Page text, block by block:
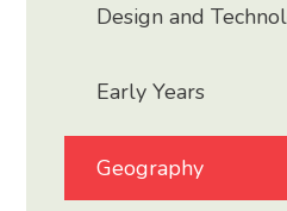
Design and
Early Years
Geography